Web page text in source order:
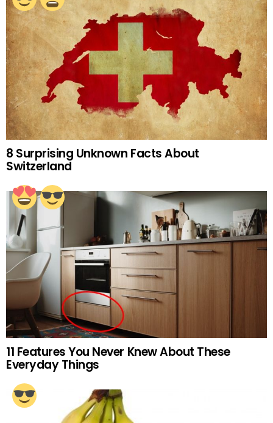
8 Surprising Unknown Facts About
Switzerland
11 Features You Never Knew About These
Everyday Things